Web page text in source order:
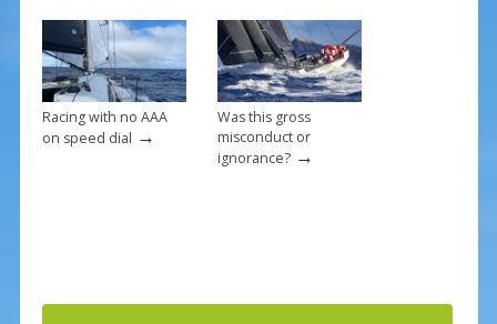
Racing with no AAA
on speed dial →
Was this gross
misconduct or
ignorance?→